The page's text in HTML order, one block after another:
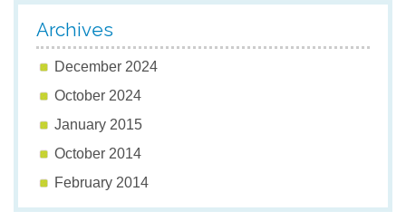
Archives
December 2024
October 2024
January 2015
October 2014
February 2014